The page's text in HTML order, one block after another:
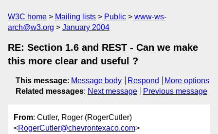
W3C home Mailing lists Public
www-ws-
arch@w3.org
January 2004
RE: Section 1.6 and REST - Can we make
this more clear and useful ?
This message: Message body Respond
More options
Related messages: Next message Previous message
From: Cutler, Roger (RogerCutler)
<RogerCutler@chevrontexaco.com>